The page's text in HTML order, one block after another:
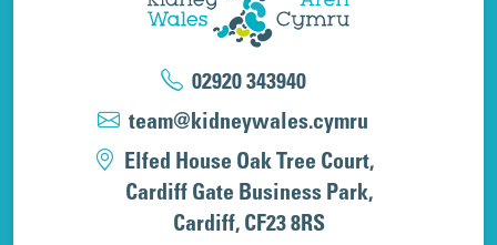
02920 343940
team@kidneywales.cymru
Elfed House Oak Tree Court,
Cardiff Gate Business Park,
Cardiff, CF23 8RS